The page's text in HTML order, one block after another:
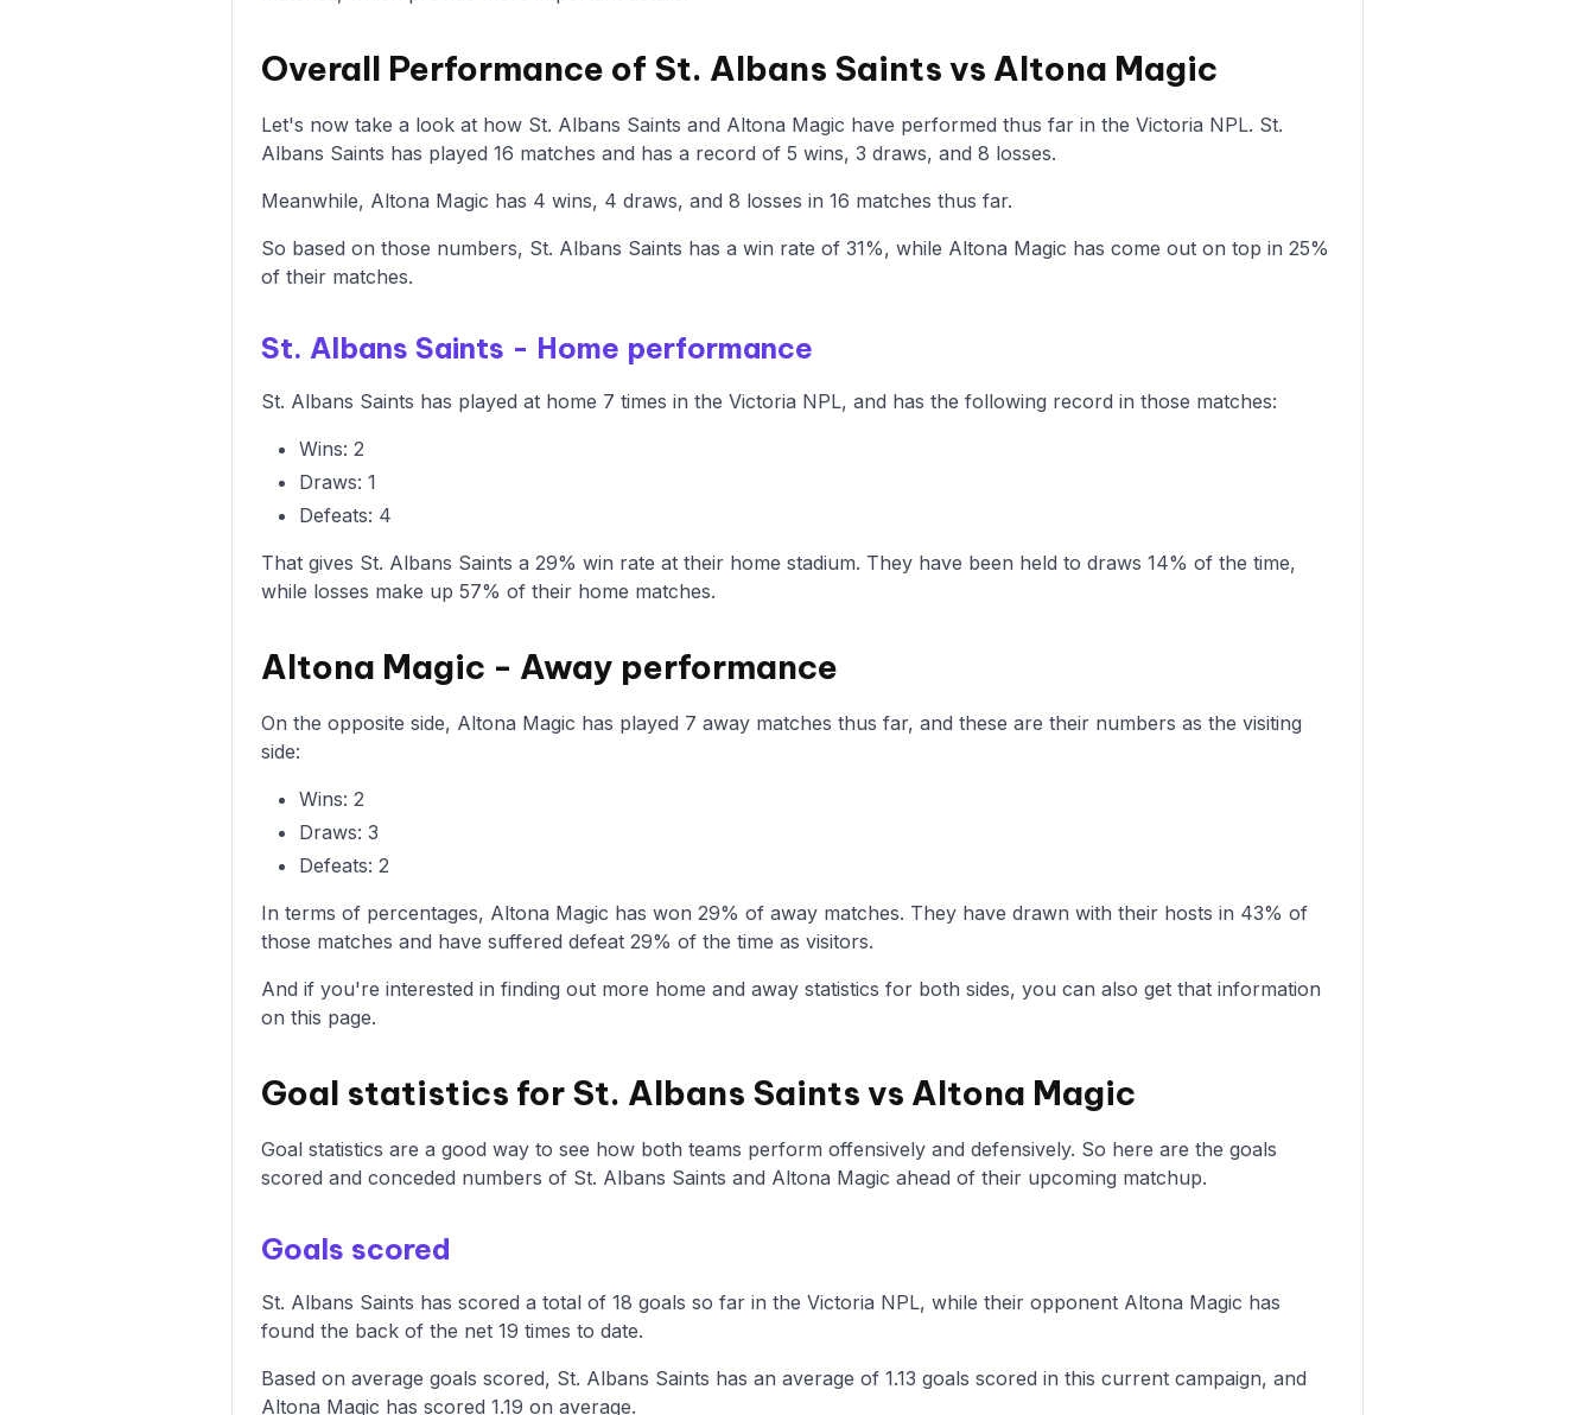
Overall Performance of St. Albans Saints vs Altona Magic
Let's now take a look at how St. Albans Saints and Altona Magic have performed thus far in the Victoria NPL. St.
Albans Saints has played 16 matches and has a record of 5 wins, 3 draws, and 8 losses.
Meanwhile, Altona Magic has 4 wins, 4 draws, and 8 losses in 16 matches thus far.
So based on those numbers, St. Albans Saints has a win rate of 31%, while Altona Magic has come out on top in 25%
of their matches.
St. Albans Saints - Home performance
St. Albans Saints has played at home 7 times in the Victoria NPL, and has the following record in those matches:
Wins: 2
Draws: 1
Defeats: 4
That gives St. Albans Saints a 29% win rate at their home stadium. They have been held to draws 14% of the time,
while losses make up 57% of their home matches.
Altona Magic - Away performance
On the opposite side, Altona Magic has played 7 away matches thus far, and these are their numbers as the visiting
side:
Wins: 2
Draws: 3
Defeats: 2
In terms of percentages, Altona Magic has won 29% of away matches. They have drawn with their hosts in 43% of
those matches and have suffered defeat 29% of the time as visitors.
And if you're interested in finding out more home and away statistics for both sides, you can also get that information
on this page.
Goal statistics for St. Albans Saints vs Altona Magic
Goal statistics are a good way to see how both teams perform offensively and defensively. So here are the goals
scored and conceded numbers of St. Albans Saints and Altona Magic ahead of their upcoming matchup.
Goals scored
St. Albans Saints has scored a total of 18 goals so far in the Victoria NPL, while their opponent Altona Magic has
found the back of the net 19 times to date.
Based on average goals scored, St. Albans Saints has an average of 1.13 goals scored in this current campaign, and
Altona Magic has scored 1.19 on average.